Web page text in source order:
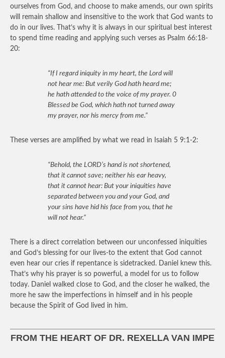
ourselves from God, and choose to make amends, our own spirits
will remain shallow and insensitive to the work that God wants to
do in our lives. That’s why it is always in our spiritual best interest
to spend time reading and applying such verses as Psalm 66:18-
20:
“If I regard iniquity in my heart, the Lord will
not hear me: But verily God hath heard me;
he hath attended to the voice of my prayer. 0
Blessed be God, which hath not turned away
my prayer, nor his mercy from me.”
These verses are amplified by what we read in Isaiah 5 9:1-2:
“Behold, the LORD’s hand is not shortened,
that it cannot save; neither his ear heavy,
that it cannot hear: But your iniquities have
separated between you and your God, and
your sins have hid his face from you, that he
will not hear.”
There is a direct correlation between our unconfessed iniquities
and God’s blessing for our lives-to the extent that God cannot
even hear our cries if repentance is sidetracked. Daniel knew this.
That’s why his prayer is so powerful, a model for us to follow
today. Daniel walked close to God, and the closer he walked, the
more he saw the imperfections in himself and in his people
because the Spirit of God lived in him.
FROM THE HEART OF DR. REXELLA VAN IMPE